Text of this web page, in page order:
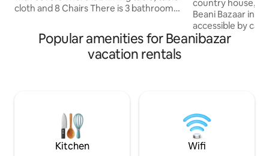
cloth and 8 Chairs There is 3 bathrooms
Bangla style Third English style bathroom
attached with living area where there is
a single bed and Sofas with Tea tables.
expense and risk.
country house,
Beani Bazaar in Sylhet. It
accessible by car
from Sylhet city
hustle and bustle
creating lasting
Popular amenities for Beanibazar
vacation rentals
Kitchen Wifi